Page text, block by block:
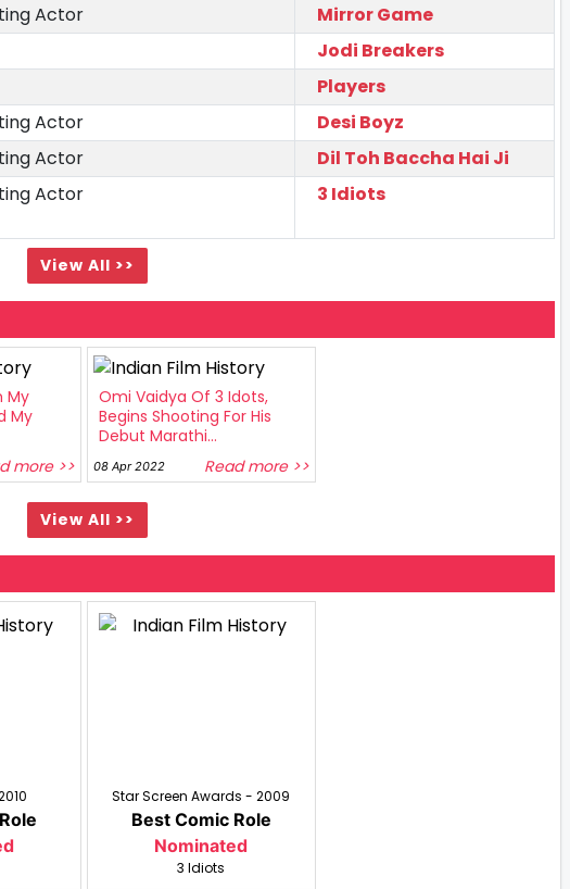
Actor
Mirror Game
Jodi Breakers
Players
Actor
Desi Boyz
Actor
Dil Toh Baccha Hai Ji
Actor 3 Idiots
View All >>
My
My
more >>
Omi Vaidya Of 3 Idots,
Begins Shooting For His
Debut Marathi...
08 Apr 2022 Read more >>
View All >>
Star Screen Awards - 2009
Best Comic Role
Nominated
3 Idiots